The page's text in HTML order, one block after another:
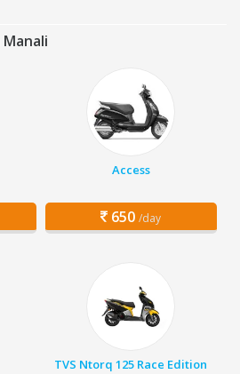
Access
650 /day
TVS Ntorq 125 Race Edition